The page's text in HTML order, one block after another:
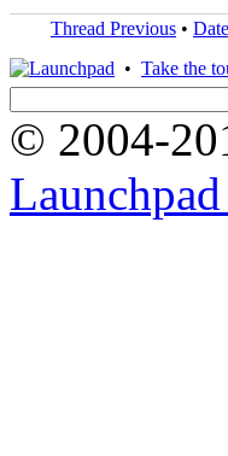
Thread Previous •
• Take the
© 2004-